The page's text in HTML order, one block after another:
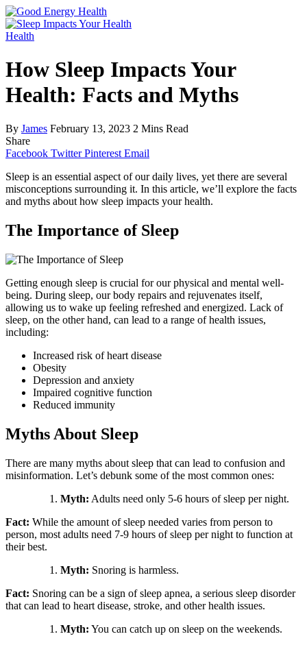
Health
How Sleep Impacts Your
Health: Facts and Myths
By James February 13, 2023 2 Mins Read
Share
Facebook Twitter Pinterest Email
Sleep is an essential aspect of our daily lives, yet there are several
misconceptions surrounding it. In this article, we’ll explore the facts
and myths about how sleep impacts your health.
The Importance of Sleep
Getting enough sleep is crucial for our physical and mental well-
being. During sleep, our body repairs and rejuvenates itself,
allowing us to wake up feeling refreshed and energized. Lack of
sleep, on the other hand, can lead to a range of health issues,
including:
Increased risk of heart disease
Obesity
Depression and anxiety
Impaired cognitive function
Reduced immunity
Myths About Sleep
There are many myths about sleep that can lead to confusion and
misinformation. Let’s debunk some of the most common ones:
Myth: Adults need only 5-6 hours of sleep per night.
Fact: While the amount of sleep needed varies from person to
person, most adults need 7-9 hours of sleep per night to function at
their best.
Myth: Snoring is harmless.
Fact: Snoring can be a sign of sleep apnea, a serious sleep disorder
that can lead to heart disease, stroke, and other health issues.
Myth: You can catch up on sleep on the weekends.